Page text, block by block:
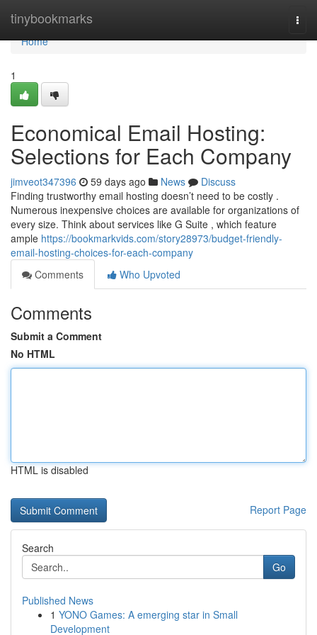
tinybookmarks
Home
Home
1
Economical Email Hosting:
Selections for Each Company
jimveot347396 59 days ago News
Discuss
Finding trustworthy email hosting doesn’t need to be costly .
Numerous inexpensive choices are available for organizations of
every size. Think about services like G Suite , which feature
ample https://bookmarkvids.com/story28973/budget-friendly-
email-hosting-choices-for-each-company
Comments
Who Upvoted
Comments
Submit a Comment
No HTML
HTML is disabled
Report Page
Search
Go
Published News
1 YONO Games: A emerging star in Small
Development